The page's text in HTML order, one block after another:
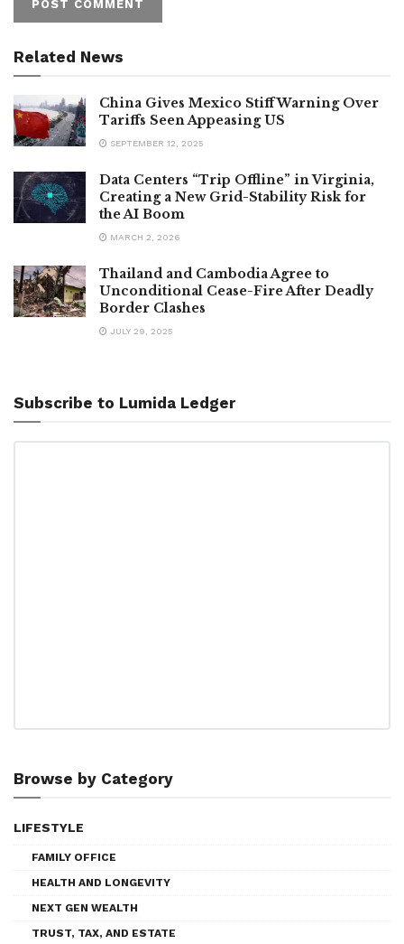
Related News
China Gives Mexico Stiff Warning Over
Tariffs Seen Appeasing US
SEPTEMBER 12, 2025
Data Centers “Trip Offline” in Virginia,
Creating a New Grid-Stability Risk for
the AI Boom
MARCH 2, 2026
Thailand and Cambodia Agree to
Unconditional Cease-Fire After Deadly
Border Clashes
JULY 29, 2025
Subscribe to Lumida Ledger
Browse by Category
LIFESTYLE
FAMILY OFFICE
HEALTH AND LONGEVITY
NEXT GEN WEALTH
TRUST, TAX, AND ESTATE